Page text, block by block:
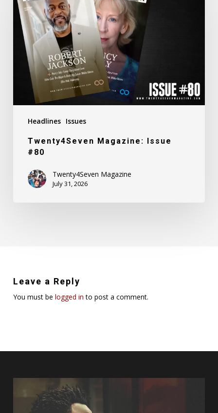
Headlines Issues
Issue
#80
Twenty4Seven Magazine: Issue
#80
Twenty4Seven Magazine
July 31, 2026
Leave a Reply
You must be logged in to post a comment.